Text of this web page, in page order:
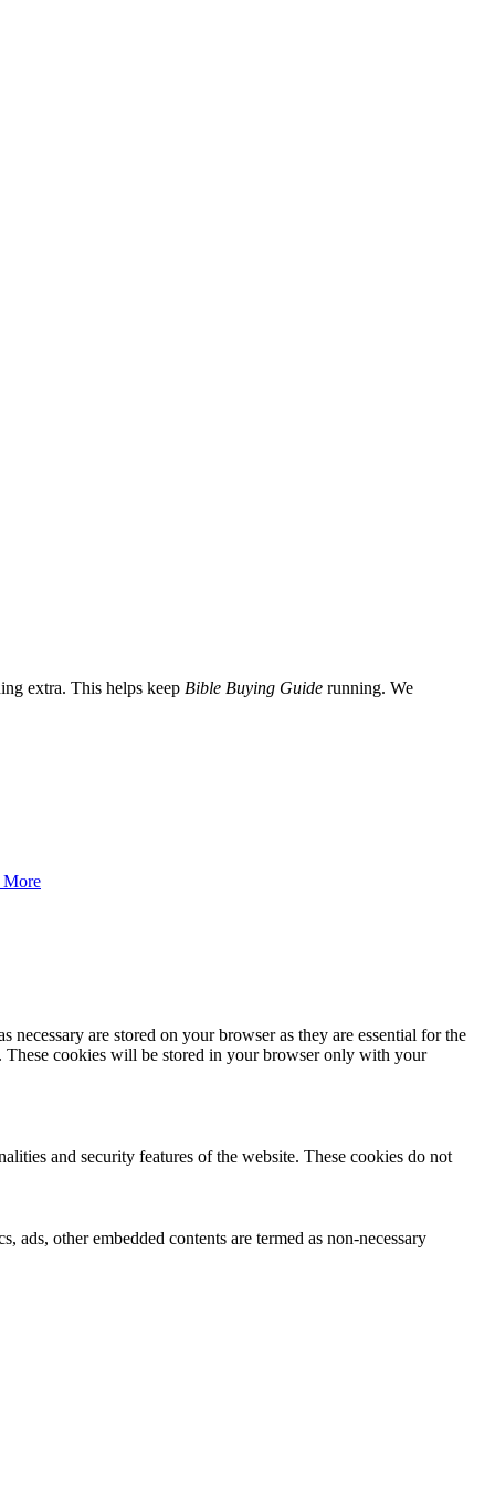
extra. This helps keep Bible Buying Guide running. We
More
are stored on your browser as they are essential for the
These cookies will be stored in your browser only with your
and security features of the website. These cookies do not
other embedded contents are termed as non-necessary